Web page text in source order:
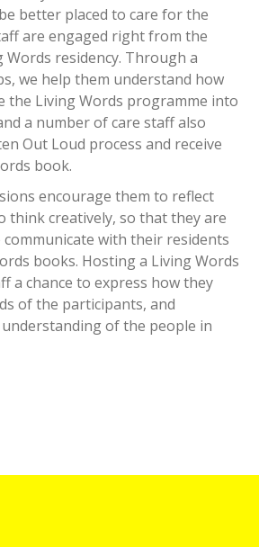
better placed to care for the
are engaged right from the
residency. Through a
we help them understand how
the Living Words programme into
a number of care staff also
Out Loud process and receive
book.
encourage them to reflect
think creatively, so that they are
with their residents
books. Hosting a Living Words
a chance to express how they
of the participants, and
of the people in